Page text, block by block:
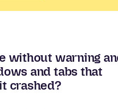
without warning
and tabs that
crashed?